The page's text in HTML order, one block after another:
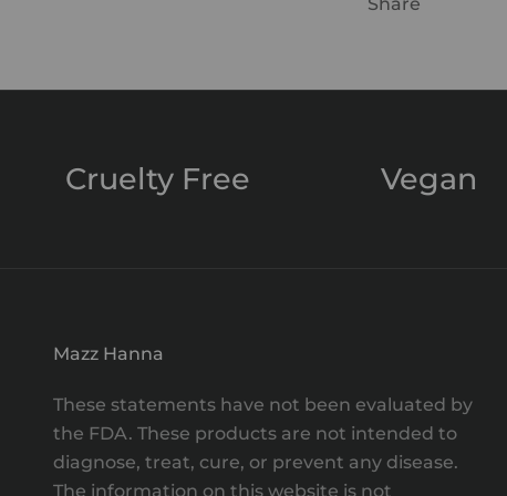
Cruelty Free Vegan
Mazz Hanna
These statements have not been evaluated by
the FDA. These products are not intended to
diagnose, treat, cure, or prevent any disease.
The information on this website is not